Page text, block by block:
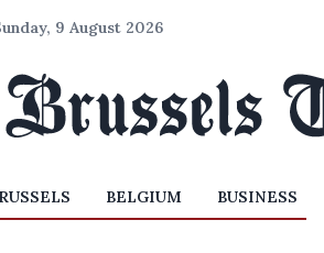
9 August 2026
BELGIUM BUSINESS